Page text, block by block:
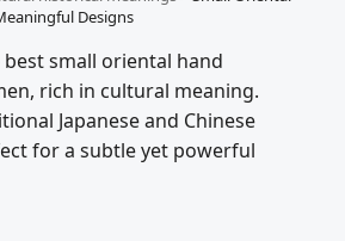
Designs
small oriental hand
rich in cultural meaning.
Japanese and Chinese
for a subtle yet powerful